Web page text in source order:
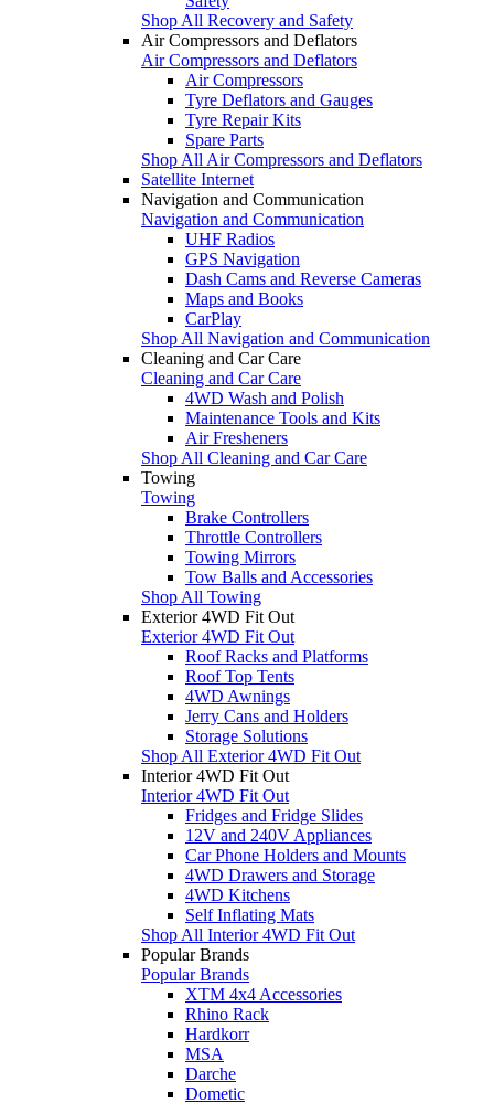
Shop All Recovery and Safety
Air Compressors and Deflators
Air Compressors and Deflators
Air Compressors
Tyre Deflators and Gauges
Tyre Repair Kits
Spare Parts
Shop All Air Compressors and Deflators
Satellite Internet
Navigation and Communication
Navigation and Communication
UHF Radios
GPS Navigation
Dash Cams and Reverse Cameras
Maps and Books
CarPlay
Shop All Navigation and Communication
Cleaning and Car Care
Cleaning and Car Care
4WD Wash and Polish
Maintenance Tools and Kits
Air Fresheners
Shop All Cleaning and Car Care
Towing
Towing
Brake Controllers
Throttle Controllers
Towing Mirrors
Tow Balls and Accessories
Shop All Towing
Exterior 4WD Fit Out
Exterior 4WD Fit Out
Roof Racks and Platforms
Roof Top Tents
4WD Awnings
Jerry Cans and Holders
Storage Solutions
Shop All Exterior 4WD Fit Out
Interior 4WD Fit Out
Interior 4WD Fit Out
Fridges and Fridge Slides
12V and 240V Appliances
Car Phone Holders and Mounts
4WD Drawers and Storage
4WD Kitchens
Self Inflating Mats
Shop All Interior 4WD Fit Out
Popular Brands
Popular Brands
XTM 4x4 Accessories
Rhino Rack
Hardkorr
MSA
Darche
Dometic